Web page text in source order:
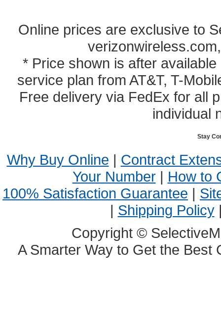
Online prices are exclusive to
* Price shown is after
service plan from AT&T, T-
Free delivery via FedEx for all
individual
Stay
Why Buy Online | Contract
Your Number| How to
100% Satisfaction Guarantee |
| Shipping Policy
Copyright ©
A Smarter Way to Get the Best